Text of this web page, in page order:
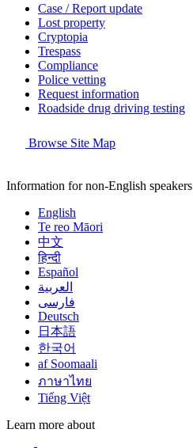
Case / Report update
Lost property
Cryptopia
Trespass
Compliance
Police vetting
Request information
Roadside drug driving testing
Browse Site Map
Information for non-English speakers
English
Te reo Māori
中文
हिन्दी
Español
العربية
فارسی
Deutsch
日本語
한국어
af Soomaali
ภาษาไทย
Tiếng Việt
Learn more about